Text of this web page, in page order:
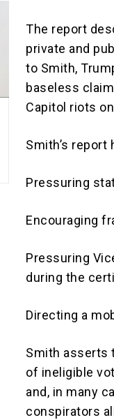
The report
private and
to Smith,
baseless
Capitol riots
Smith’s
Pressuring
Encouraging
Pressuring
during the
Directing a
Smith asserts
of ineligible
and, in many
conspirators